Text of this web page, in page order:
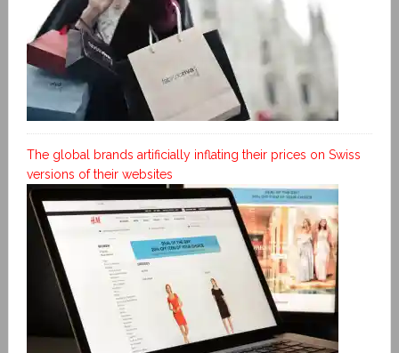
The global brands artificially inflating their prices on Swiss
versions of their websites